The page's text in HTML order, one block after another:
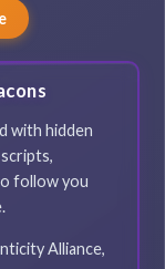
with hidden
follow you
Alliance,